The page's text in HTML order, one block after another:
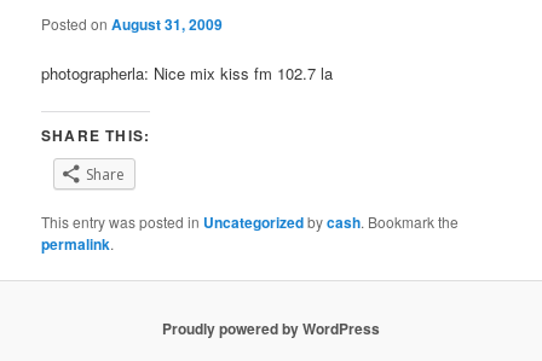
Posted onAugust 31, 2009
photographerla: Nice mix kiss fm 102.7 la
SHARE THIS:
Share
This entry was posted in Uncategorizedbycash. Bookmark the
permalink.
Proudly powered by WordPress